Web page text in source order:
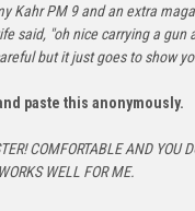
Kahr PM 9 and an extra
said, "oh nice carrying a
but it just goes to show
paste this anonymously.
COMFORTABLE AND
WELL FOR ME.